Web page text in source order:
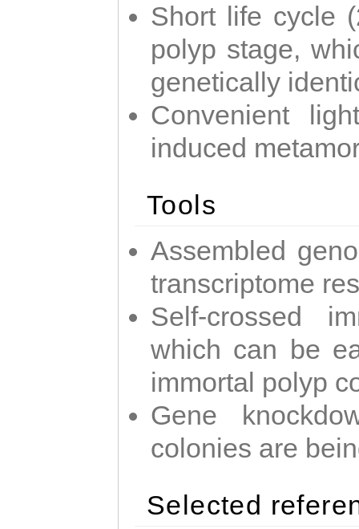
Short life cycle
polyp stage,
genetically
Convenient
induced
Tools
Assembled
transcriptome
Self-crossed
which can be
immortal polyp
Gene
colonies are
Selected